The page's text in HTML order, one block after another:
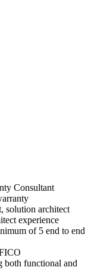
Consultant
solution architect
experience
of 5 end to end
both functional and